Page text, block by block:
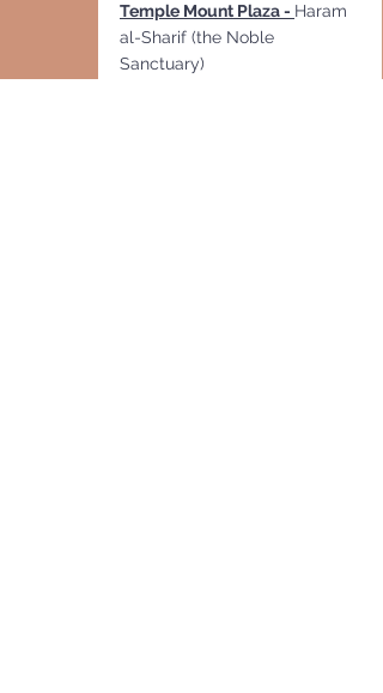
Temple Mount Plaza - Haram
al-Sharif (the Noble
Sanctuary)